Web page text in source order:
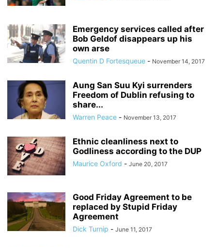
Emergency services called after
Bob Geldof disappears up his
own arse
Quentin D Fortesqueue - November 14, 2017
Aung San Suu Kyi surrenders
Freedom of Dublin refusing to
share...
Warren Peace - November 13, 2017
Ethnic cleanliness next to
Godliness according to the DUP
Maurice Oxford - June 20, 2017
Good Friday Agreement to be
replaced by Stupid Friday
Agreement
Dick Turnip - June 11, 2017